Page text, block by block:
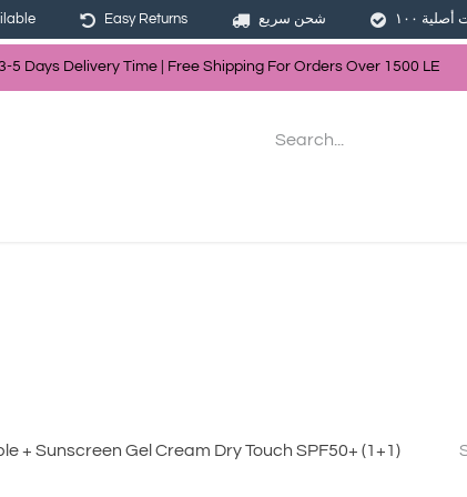
5 Days Delivery Time | Free Shipping For Orders Over 1500 LE
Easy Returns شحن سريع
+ Sunscreen Gel Cream Dry Touch SPF50+ (1+1)